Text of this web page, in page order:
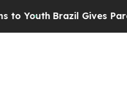
Brazil Gives Parents